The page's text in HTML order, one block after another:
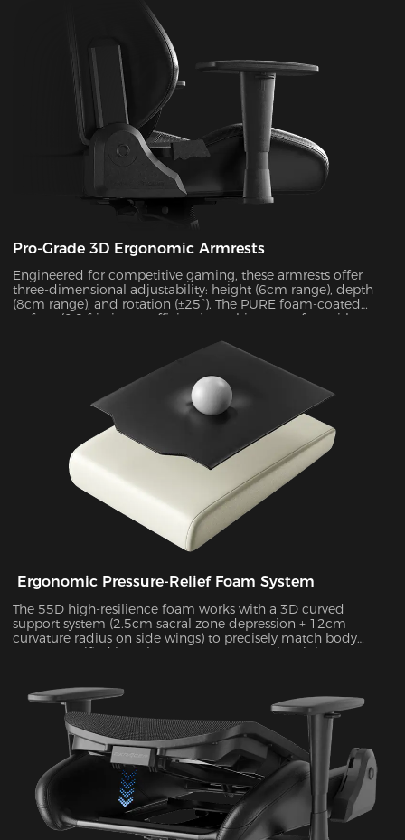
Pro-Grade 3D Ergonomic Armrests
Engineered for competitive gaming, these armrests offer
three-dimensional adjustability: height (6cm range), depth
(8cm range), and rotation (±25°). The PURE foam-coated
surface (0.8 friction coefficient) combines comfort with
exceptional stability during intense gameplay sessions.
Ergonomic Pressure-Relief Foam System
The 55D high-resilience foam works with a 3D curved
support system (2.5cm sacral zone depression + 12cm
curvature radius on side wings) to precisely match body
posture. Verified by Tekscan pressure mapping, it improves